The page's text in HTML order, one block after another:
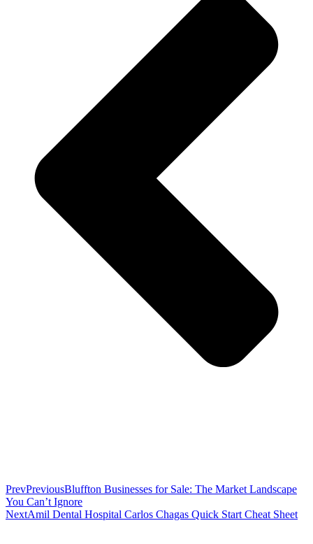
PrevPreviousBluffton Businesses for Sale: The Market Landscape
You Can’t Ignore
NextAmil Dental Hospital Carlos Chagas Quick Start Cheat Sheet